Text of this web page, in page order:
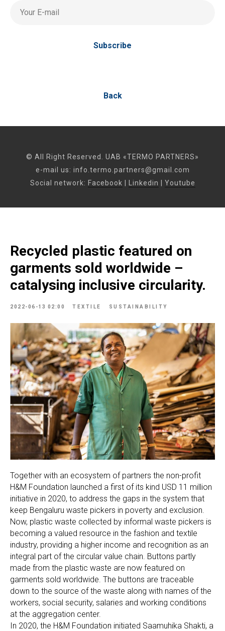
Your E-mail
Subscribe
Back
© All Right Reserved. UAB «TERMO PARTNERS»
e-mail us: info.termo.partners@gmail.com
Social network: Facebook Linkedin Youtube
Recycled plastic featured on
garments sold worldwide –
catalysing inclusive circularity.
2022-06-13 02:00 TEXTILE SUSTAINABILITY
Together with an ecosystem of partners the non-profit
H&M Foundation launched a first of its kind USD 11 million
initiative in 2020, to address the gaps in the system that
keep Bengaluru waste pickers in poverty and exclusion.
Now, plastic waste collected by informal waste pickers is
becoming a valued resource in the fashion and textile
industry, providing a higher income and recognition as an
integral part of the circular value chain. Buttons partly
made from the plastic waste are now featured on
garments sold worldwide. The buttons are traceable
down to the source of the waste along with names of the
workers, social security, salaries and working conditions
at the aggregation center.
In 2020, the H&M Foundation initiated Saamuhika Shakti, a